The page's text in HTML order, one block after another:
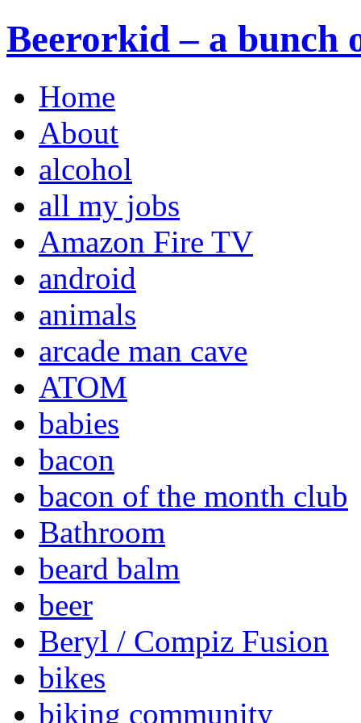
Beerorkid – a bunch
Home
About
alcohol
all my jobs
Amazon Fire TV
android
animals
arcade man cave
ATOM
babies
bacon
bacon of the month club
Bathroom
beard balm
beer
Beryl / Compiz Fusion
bikes
biking community